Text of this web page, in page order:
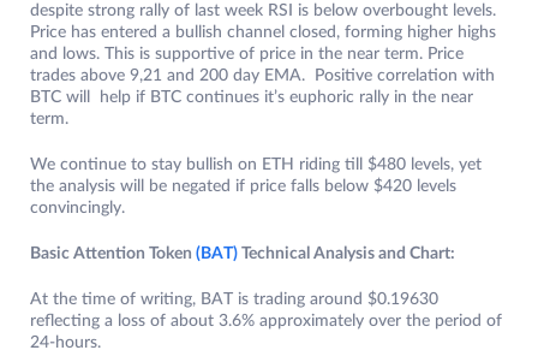
despite strong rally of last week RSI is below overbought levels.
Price has entered a bullish channel closed, forming higher highs
and lows. This is supportive of price in the near term. Price
trades above 9,21 and 200 day EMA. Positive correlation with
BTC will help if BTC continues it’s euphoric rally in the near
term.
We continue to stay bullish on ETH riding till $480 levels, yet
the analysis will be negated if price falls below $420 levels
convincingly.
Basic Attention Token (BAT) Technical Analysis and Chart:
At the time of writing, BAT is trading around $0.19630
reflecting a loss of about 3.6% approximately over the period of
24-hours.